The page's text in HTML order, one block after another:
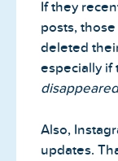
If they
posts,
deleted
especially if
disappeared
Also,
updates.